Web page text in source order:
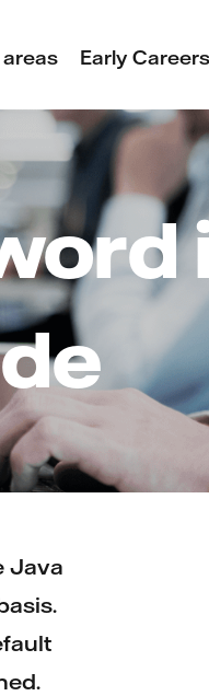
Early Careers
Java